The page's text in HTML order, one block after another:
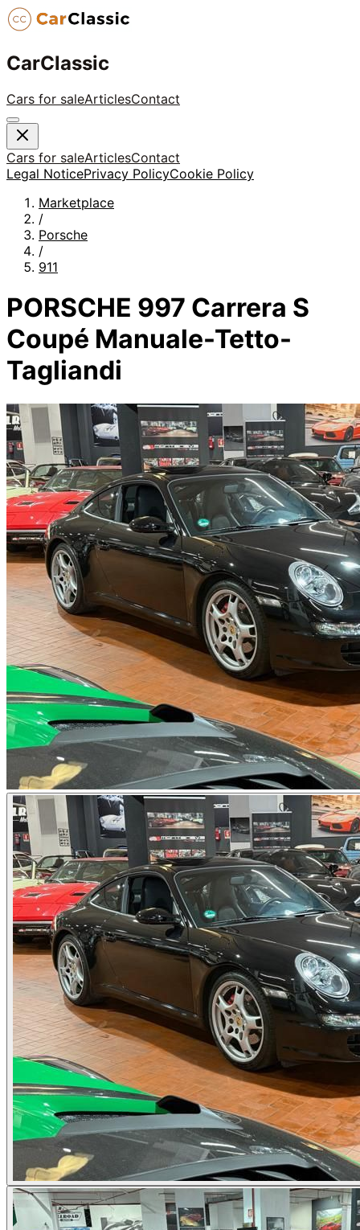
CarClassic
Cars for saleArticlesContact
Cars for saleArticlesContact
Legal NoticePrivacy PolicyCookie Policy
Marketplace
/
Porsche
/
911
PORSCHE 997 Carrera S
Coupé Manuale-Tetto-
Tagliandi